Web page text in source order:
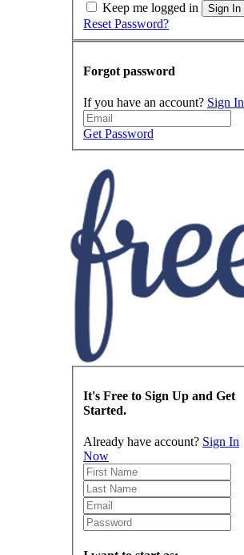
Keep me logged in Sign In
Reset Password?
Forgot password
If you have an account? Sign In
Get Password
It's Free to Sign Up and Get
Started.
Already have account? Sign In
Now